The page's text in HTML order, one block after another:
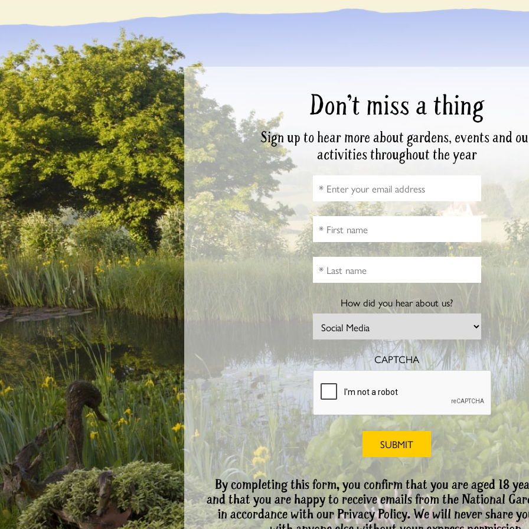
Don’t miss a thing
Sign up to hear more about gardens, events and
activities throughout the year
How did you hear about us?
CAPTCHA
By completing this form, you confirm that you are aged 18
and that you are happy to receive emails from the National
in accordance with our Privacy Policy. We will never share